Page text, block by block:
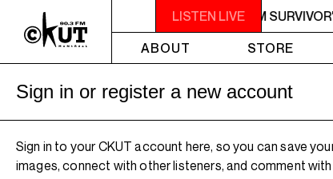
LISTEN LIVE
- 7AM SURVIVOR'S CORNER 4AM - 7AM
ABOUT
STORE
Sign in or register a new account
Sign in to your CKUT account here, so you can save
images, connect with other listeners, and comment